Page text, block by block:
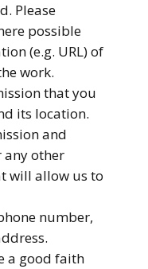
Please
possible
(e.g. URL) of
work.
that you
its location.
and
any other
will allow us to
number,
a good faith